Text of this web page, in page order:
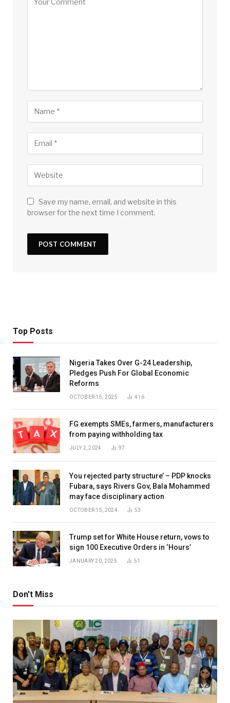
Save my name, email, and website in this
browser for the next time I comment.
Top Posts
Nigeria Takes Over G-24 Leadership,
Pledges Push For Global Economic
Reforms
OCTOBER 15, 2025 416
FG exempts SMEs, farmers, manufacturers
from paying withholding tax
JULY 2, 2024 97
You rejected party structure’ – PDP knocks
Fubara, says Rivers Gov, Bala Mohammed
may face disciplinary action
OCTOBER 15, 2024 53
Trump set for White House return, vows to
sign 100 Executive Orders in ‘Hours’
JANUARY 20, 2025 51
Don't Miss